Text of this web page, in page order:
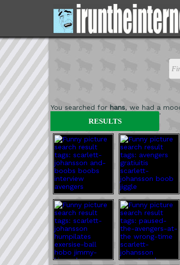
You searched for hans, we had a
'
RESULTS